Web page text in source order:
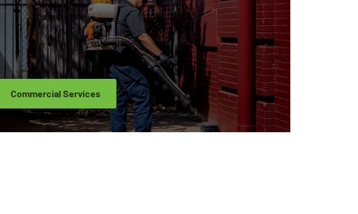
Commercial Services